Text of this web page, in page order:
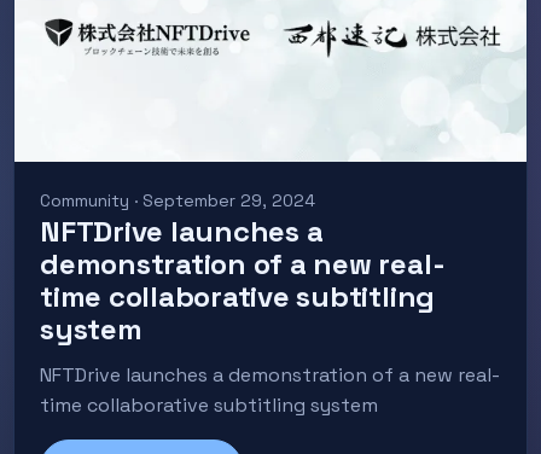
Community · September 29, 2024
NFTDrive launches a
demonstration of a new real-
time collaborative subtitling
system
NFTDrive launches a demonstration of a new real-
time collaborative subtitling system